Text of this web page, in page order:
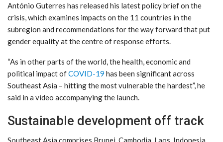
António Guterres has released his latest policy brief on the
crisis, which examines impacts on the 11 countries in the
subregion and recommendations for the way forward that put
gender equality at the centre of response efforts.
“As in other parts of the world, the health, economic and
political impact ofCOVID-19 has been significant across
Southeast Asia – hitting the most vulnerable the hardest”, he
said in a video accompanying the launch.
Sustainable development off track
Southeast Asia comprises Brunei, Cambodia, Laos, Indonesia,